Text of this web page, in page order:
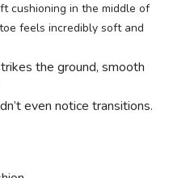
cushioning in the middle of
feels incredibly soft and
the ground, smooth
even notice transitions.